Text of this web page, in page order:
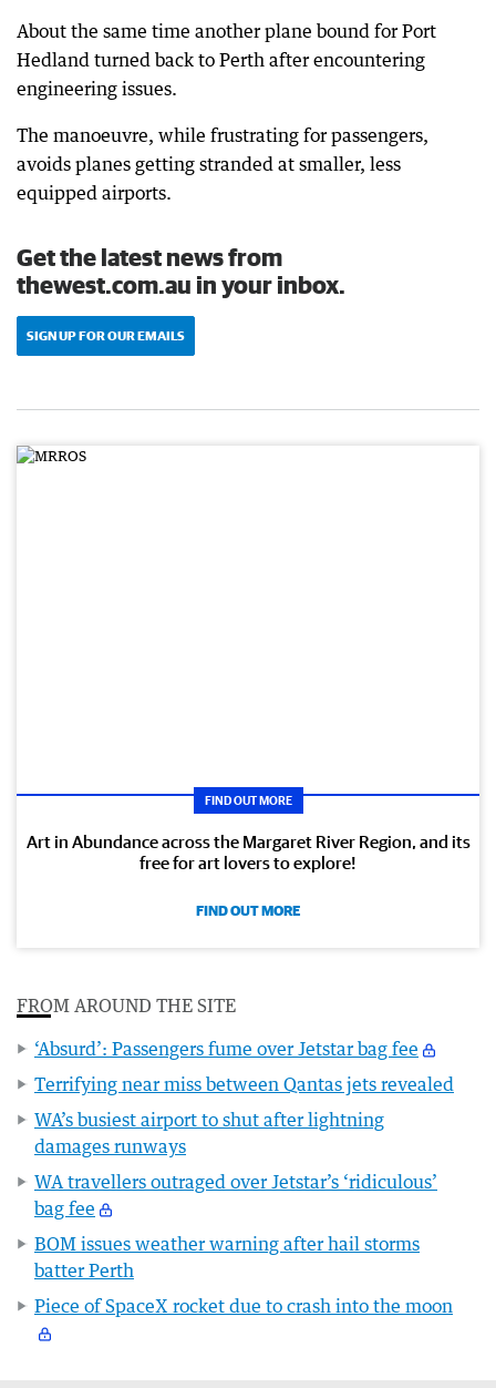
About the same time another plane bound for Port
Hedland turned back to Perth after encountering
engineering issues.
The manoeuvre, while frustrating for passengers,
avoids planes getting stranded at smaller, less
equipped airports.
Get the latest news from
thewest.com.au in your inbox.
SIGN UP FOR OUR EMAILS
FIND OUT MORE
Art in Abundance across the Margaret River Region, and its
free for art lovers to explore!
FIND OUT MORE
FROM AROUND THE SITE
‘Absurd’: Passengers fume over Jetstar bag fee
Terrifying near miss between Qantas jets revealed
WA’s busiest airport to shut after lightning
damages runways
WA travellers outraged over Jetstar’s ‘ridiculous’
bag fee
BOM issues weather warning after hail storms
batter Perth
Piece of SpaceX rocket due to crash into the moon